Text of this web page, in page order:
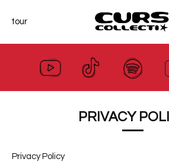
contenido
tour
PRIVACY
Privacy Policy